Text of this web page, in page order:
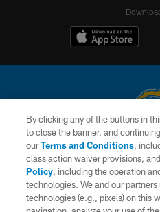
© 2026 Chargers Football Company,
is managed on a digital platform
WEBSITE
By clicking any of the buttons in
to close the banner, and
ourTerms and Conditions,
class action waiver provisions,
Policy, including the operation
technologies. We and our
technologies (e.g., pixels) on this